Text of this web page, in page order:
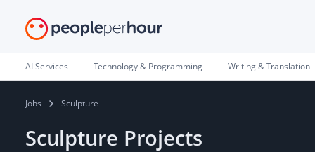
AI Services Technology & Programming Writing & Translation
Jobs Sculpture
Sculpture Projects